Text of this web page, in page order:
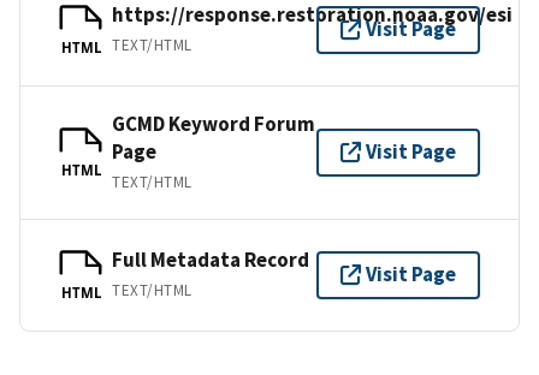
HTML
https://response.restoration.noaa.gov/esi
TEXT/HTML
Visit Page
HTML
GCMD Keyword Forum
Page
TEXT/HTML
Visit Page
HTML
Full Metadata Record
TEXT/HTML
Visit Page